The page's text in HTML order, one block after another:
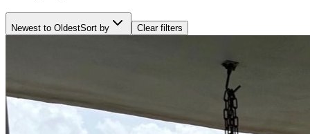
Newest to OldestSort by Clear filters